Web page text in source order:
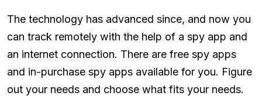
The technology has advanced since, and now you
can track remotely with the help of a spy app and
an internet connection. There are free spy apps
and in-purchase spy apps available for you. Figure
out your needs and choose what fits your needs.